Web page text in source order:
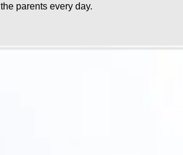
the parents every day.